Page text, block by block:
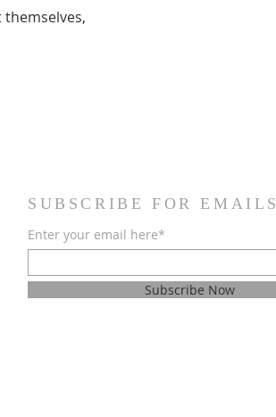
SUBSCRIBE FOR EMAILS
Enter your email here*
Subscribe Now